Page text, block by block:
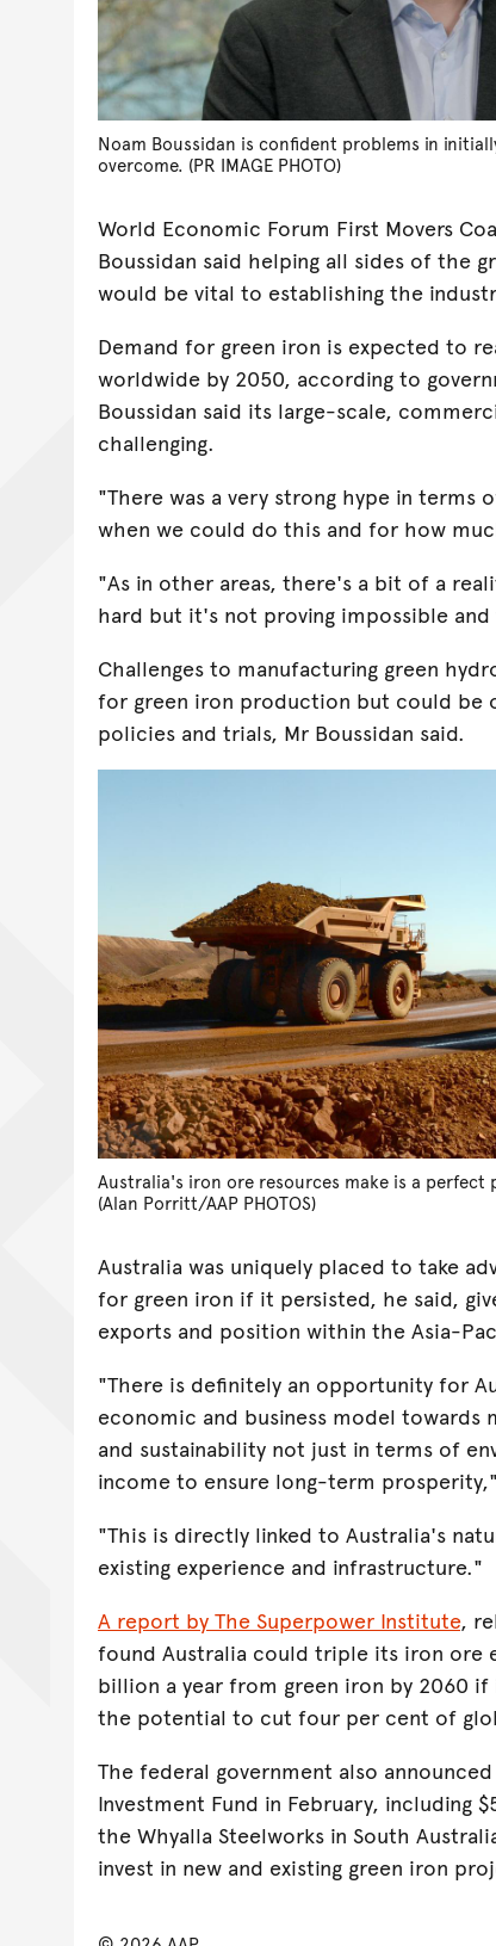
Noam Boussidan is confident problems in
overcome. (PR IMAGE PHOTO)
World Economic Forum First Movers
Boussidan said helping all sides of the
would be vital to establishing the
Demand for green iron is expected to
worldwide by 2050, according to
Boussidan said its large-scale,
challenging.
"There was a very strong hype in terms
when we could do this and for how
"As in other areas, there's a bit of a
hard but it's not proving impossible
Challenges to manufacturing green
for green iron production but could be
policies and trials, Mr Boussidan said.
Australia's iron ore resources make is a
(Alan Porritt/AAP PHOTOS)
Australia was uniquely placed to take
for green iron if it persisted, he said,
exports and position within the Asia-
"There is definitely an opportunity for
economic and business model towards
and sustainability not just in terms of
income to ensure long-term
"This is directly linked to Australia's
existing experience and infrastructure."
A report by The Superpower Institute,
found Australia could triple its iron ore
billion a year from green iron by 2060
the potential to cut four per cent of
The federal government also
Investment Fund in February, including
the Whyalla Steelworks in South
invest in new and existing green iron